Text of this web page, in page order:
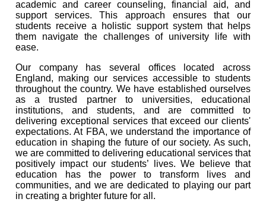
academic and career counseling, financial aid, and
support services. This approach ensures that our
students receive a holistic support system that helps
them navigate the challenges of university life with
ease.
Our company has several offices located across
England, making our services accessible to students
throughout the country. We have established ourselves
as a trusted partner to universities, educational
institutions, and students, and are committed to
delivering exceptional services that exceed our clients'
expectations. At FBA, we understand the importance of
education in shaping the future of our society. As such,
we are committed to delivering educational services that
positively impact our students’ lives. We believe that
education has the power to transform lives and
communities, and we are dedicated to playing our part
in creating a brighter future for all.